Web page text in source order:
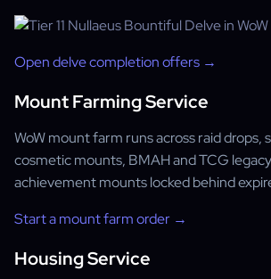
Open delve completion offers →
Mount Farming Service
WoW mount farm runs across raid drops,
cosmetic mounts, BMAH and TCG
achievement mounts locked behind
Start a mount farm order →
Housing Service